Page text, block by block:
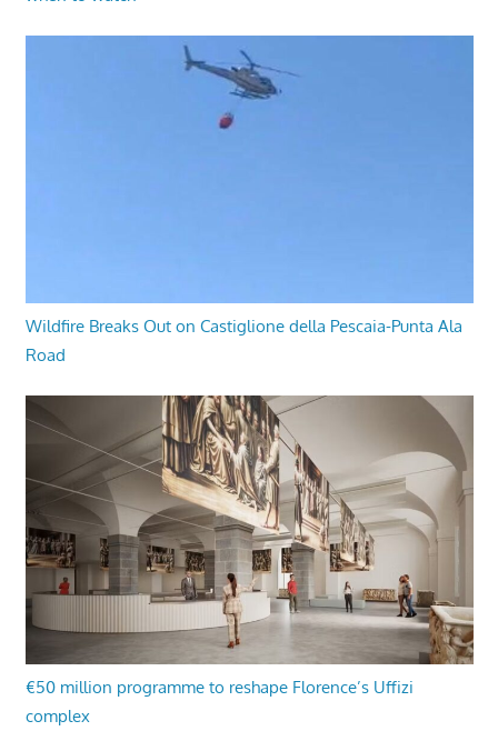
Wildfire Breaks Out on Castiglione della Pescaia-Punta Ala
Road
€50 million programme to reshape Florence’s Uffizi
complex